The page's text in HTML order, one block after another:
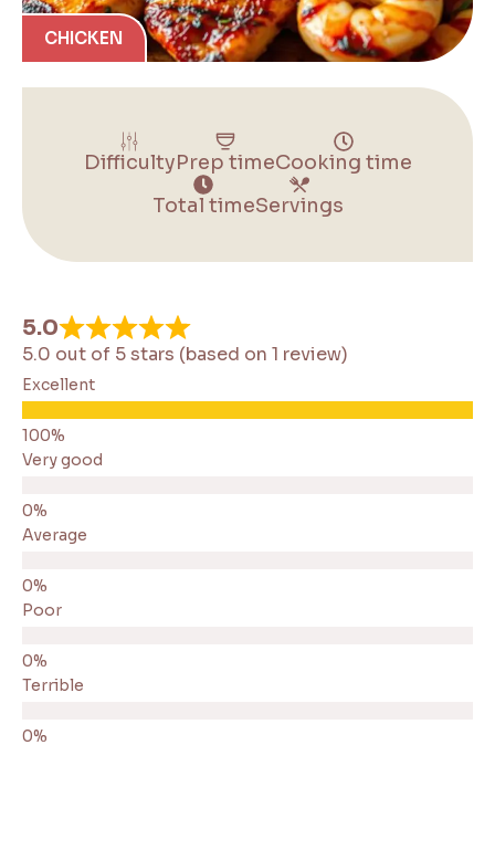
CHICKEN
DifficultyPrep timeCooking time
Total timeServings
5.0
5.0 out of 5 stars (based on 1 review)
Excellent
Very good
Average
Poor
Terrible